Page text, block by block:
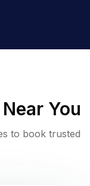
Near You
to book trusted